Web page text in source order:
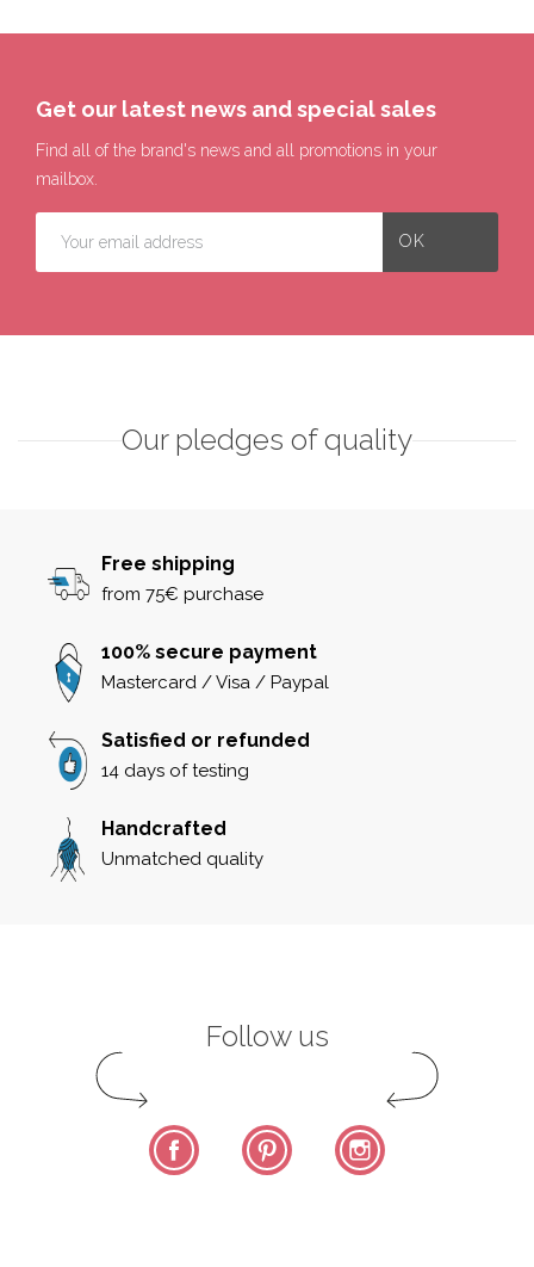
Get our latest news and special sales
Find all of the brand's news and all promotions in your
mailbox.
Our pledges of quality
Free shipping
from 75€ purchase
100% secure payment
Mastercard / Visa / Paypal
Satisfied or refunded
14 days of testing
Handcrafted
Unmatched quality
Follow us
Facebook Pinterest